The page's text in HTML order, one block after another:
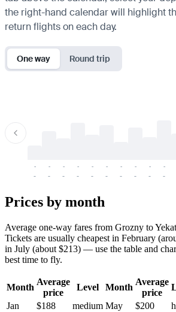
the right-hand calendar will highlight
return flights on each day.
One way Round trip
-
-
-
-
-
-
-
-
-
-
-
-
-
-
-
-
-
-
-
-
Prices by month
Average one-way fares from Grozny to
Tickets are usually cheapest in February
in July (about $213) — use the table and
best time to fly.
Month
Average
price
Level Month
Average
price
Jan
$188 medium May $200